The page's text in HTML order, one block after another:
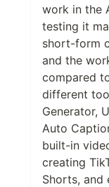
work in the
testing it
short-form
and the
compared
different
Generator,
Auto
built-in
creating
Shorts, and